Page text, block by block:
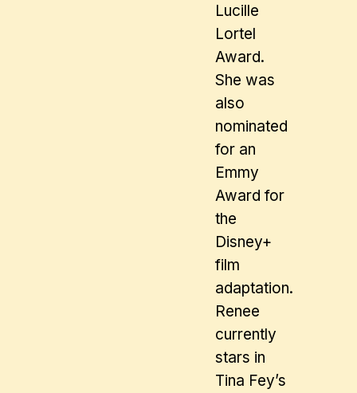
Lucille
Lortel
Award.
She was
also
nominated
for an
Emmy
Award for
the
Disney+
film
adaptation.
Renee
currently
stars in
Tina Fey’s